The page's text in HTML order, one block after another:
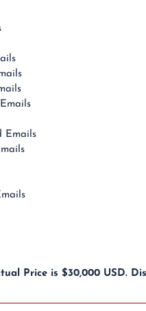
Emails
Price is $30,000 USD.